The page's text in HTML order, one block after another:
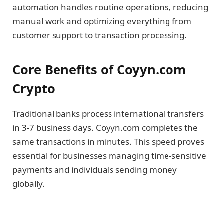
automation handles routine operations, reducing
manual work and optimizing everything from
customer support to transaction processing.
Core Benefits of Coyyn.com
Crypto
Traditional banks process international transfers
in 3-7 business days. Coyyn.com completes the
same transactions in minutes. This speed proves
essential for businesses managing time-sensitive
payments and individuals sending money
globally.